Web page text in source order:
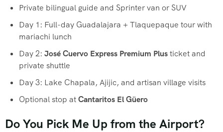
Private bilingual guide and Sprinter van or SUV
Day 1: Full-day Guadalajara + Tlaquepaque tour with
mariachi lunch
Day 2: José Cuervo Express Premium Plusticket and
private shuttle
Day 3: Lake Chapala, Ajijic, and artisan village visits
Optional stop atCantaritos El Güero
Do You Pick Me Up from the Airport?